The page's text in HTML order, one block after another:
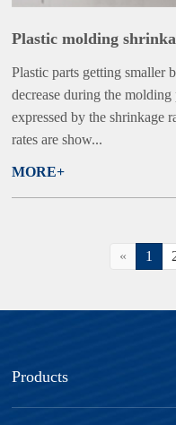
Plastic molding
Plastic parts getting smaller
decrease during the
expressed by the shrinkage
rates are show...
MORE+
« 1
Products